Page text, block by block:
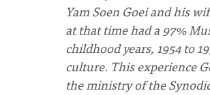
Yam Soen Goei and his
at that time had a 97%
childhood years, 1954 to
culture. This experience
the ministry of the